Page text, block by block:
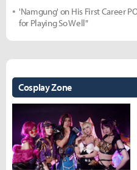
'Namgung' on His First Career
for Playing So Well"
Cosplay Zone